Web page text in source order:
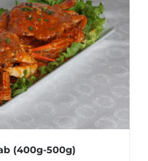
(400g-500g)